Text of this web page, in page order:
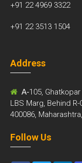
+91 22 4969 3322
+91 22 3513 1504
Address
A-105,
LBS Marg, Behind
400086,
Follow Us